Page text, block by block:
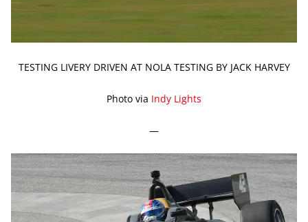
TESTING LIVERY DRIVEN AT NOLA TESTING BY JACK HARVEY
Photo via Indy Lights
—